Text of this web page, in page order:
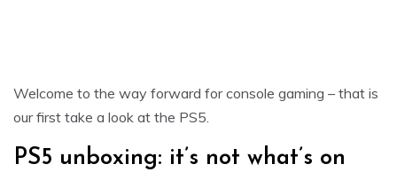
Welcome to the way forward for console gaming – that is
our first take a look at the PS5.
PS5 unboxing: it’s not what’s on